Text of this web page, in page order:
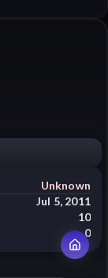
Unknown
Jul 5, 2011
10
0